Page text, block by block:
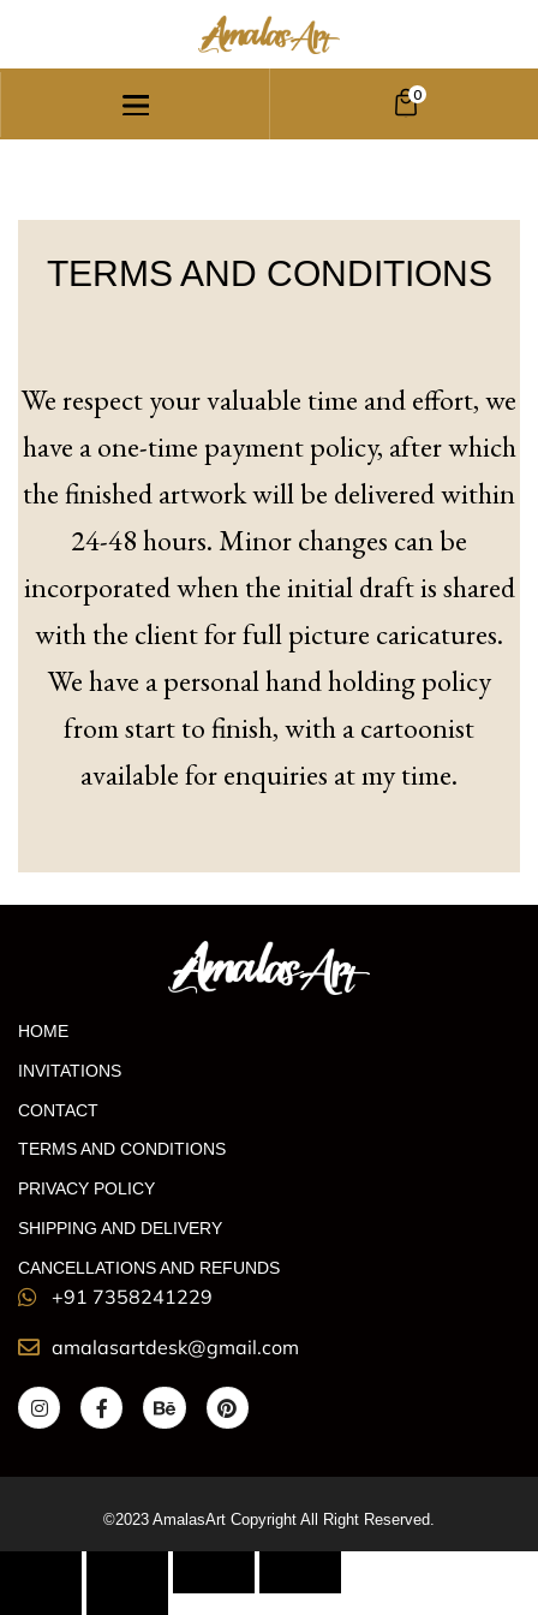
0
TERMS AND CONDITIONS
We respect your valuable time and effort, we
have a one-time payment policy, after which
the finished artwork will be delivered within
24-48 hours. Minor changes can be
incorporated when the initial draft is shared
with the client for full picture caricatures.
We have a personal hand holding policy
from start to finish, with a cartoonist
available for enquiries at my time.
HOME
INVITATIONS
CONTACT
TERMS AND CONDITIONS
PRIVACY POLICY
SHIPPING AND DELIVERY
CANCELLATIONS AND REFUNDS
+91 7358241229
amalasartdesk@gmail.com
©2023 AmalasArt Copyright All Right Reserved.